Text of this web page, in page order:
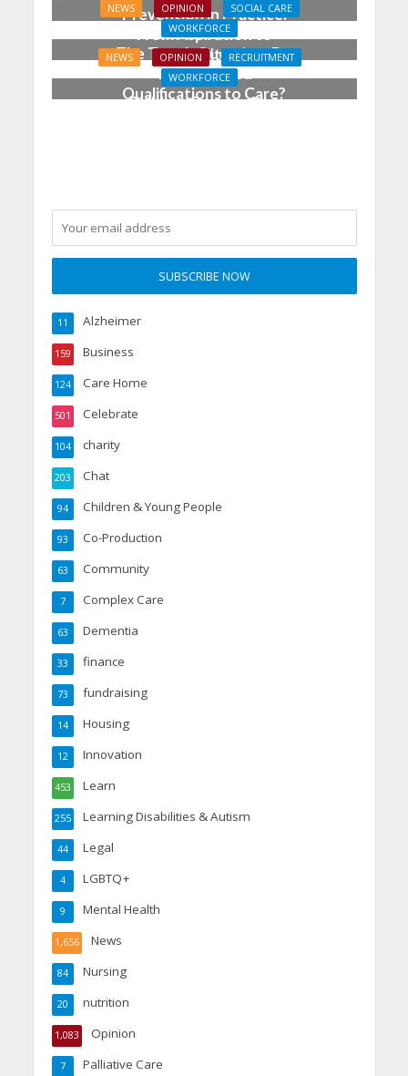
Prevention in Practice:
From Aspiration to
Reality
NEWS OPINION
SOCIAL CARE
WORKFORCE
The Tough Question: Do
We Still Need
Qualifications to Care?
NEWS OPINION
RECRUITMENT
WORKFORCE
Building Careers, Not
Alzheimer
11
Business
159
Care Home
124
Celebrate
501
charity
104
Chat
203
Children & Young People
94
Co-Production
93
Community
63
Complex Care
7
Dementia
63
finance
33
fundraising
73
Housing
14
Innovation
12
Learn
453
Learning Disabilities & Autism
255
Legal
44
LGBTQ+
4
Mental Health
9
News
1,656
Nursing
84
nutrition
20
Opinion
1,083
Palliative Care
7